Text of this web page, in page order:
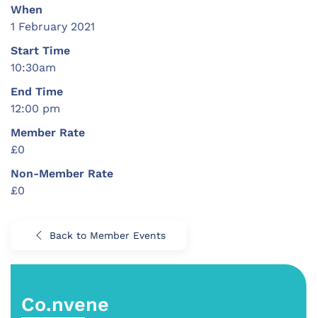
When
1 February 2021
Start Time
10:30am
End Time
12:00 pm
Member Rate
£0
Non-Member Rate
£0
Back to Member Events
Co.nvene